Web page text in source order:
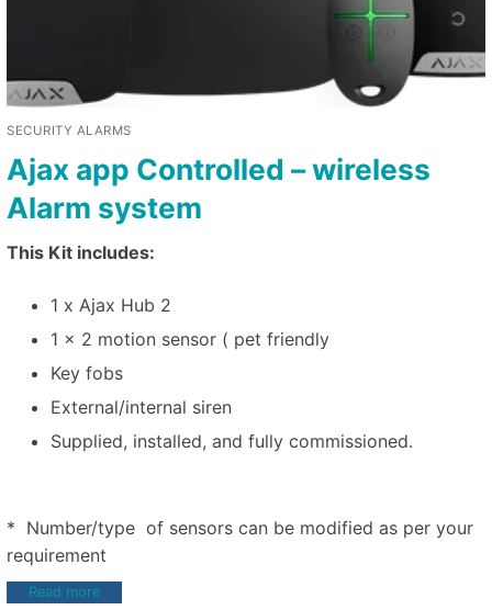
SECURITY ALARMS
Ajax app Controlled – wireless
Alarm system
This Kit includes:
1 x Ajax Hub 2
1 x 2 motion sensor ( pet friendly
Key fobs
External/internal siren
Supplied, installed, and fully commissioned.
* Number/type of sensors can be modified as per your
requirement
Read more